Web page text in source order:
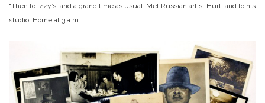
“Then to Izzy’s, and a grand time as usual. Met Russian artist Hurt, and to his
studio. Home at 3 a.m.